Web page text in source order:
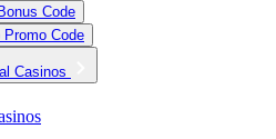
Code
Promo Code
Casinos